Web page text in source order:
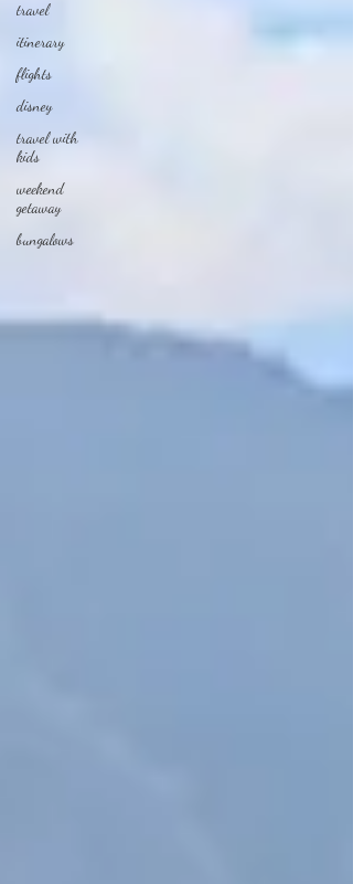
travel
itinerary
flights
disney
travel with
kids
weekend
getaway
bungalows